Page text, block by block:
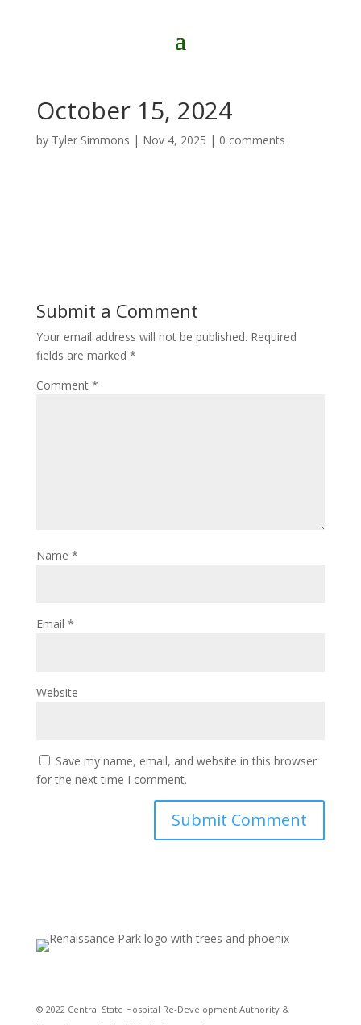
October 15, 2024
by Tyler Simmons | Nov 4, 2025 | 0 comments
Submit a Comment
Your email address will not be published. Required
fields are marked *
Comment *
Name *
Email *
Website
Save my name, email, and website in this browser
for the next time I comment.
© 2022 Central State Hospital Re-Development Authority &